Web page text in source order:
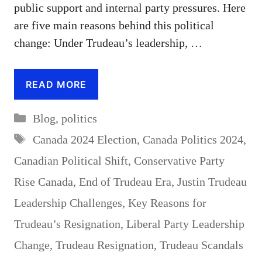
public support and internal party pressures. Here
are five main reasons behind this political
change: Under Trudeau’s leadership, …
READ MORE
Categories
Blog, politics
Tags
Canada 2024 Election, Canada Politics 2024,
Canadian Political Shift, Conservative Party
Rise Canada, End of Trudeau Era, Justin Trudeau
Leadership Challenges, Key Reasons for
Trudeau’s Resignation, Liberal Party Leadership
Change, Trudeau Resignation, Trudeau Scandals